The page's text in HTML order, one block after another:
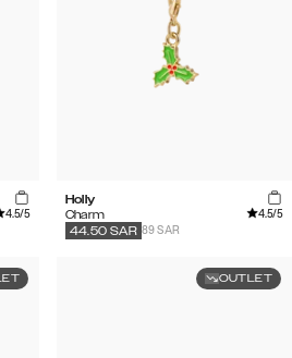
4.5/5
Holly
Charm
4.5/5
89 SAR
44.50 SAR
OUTLET